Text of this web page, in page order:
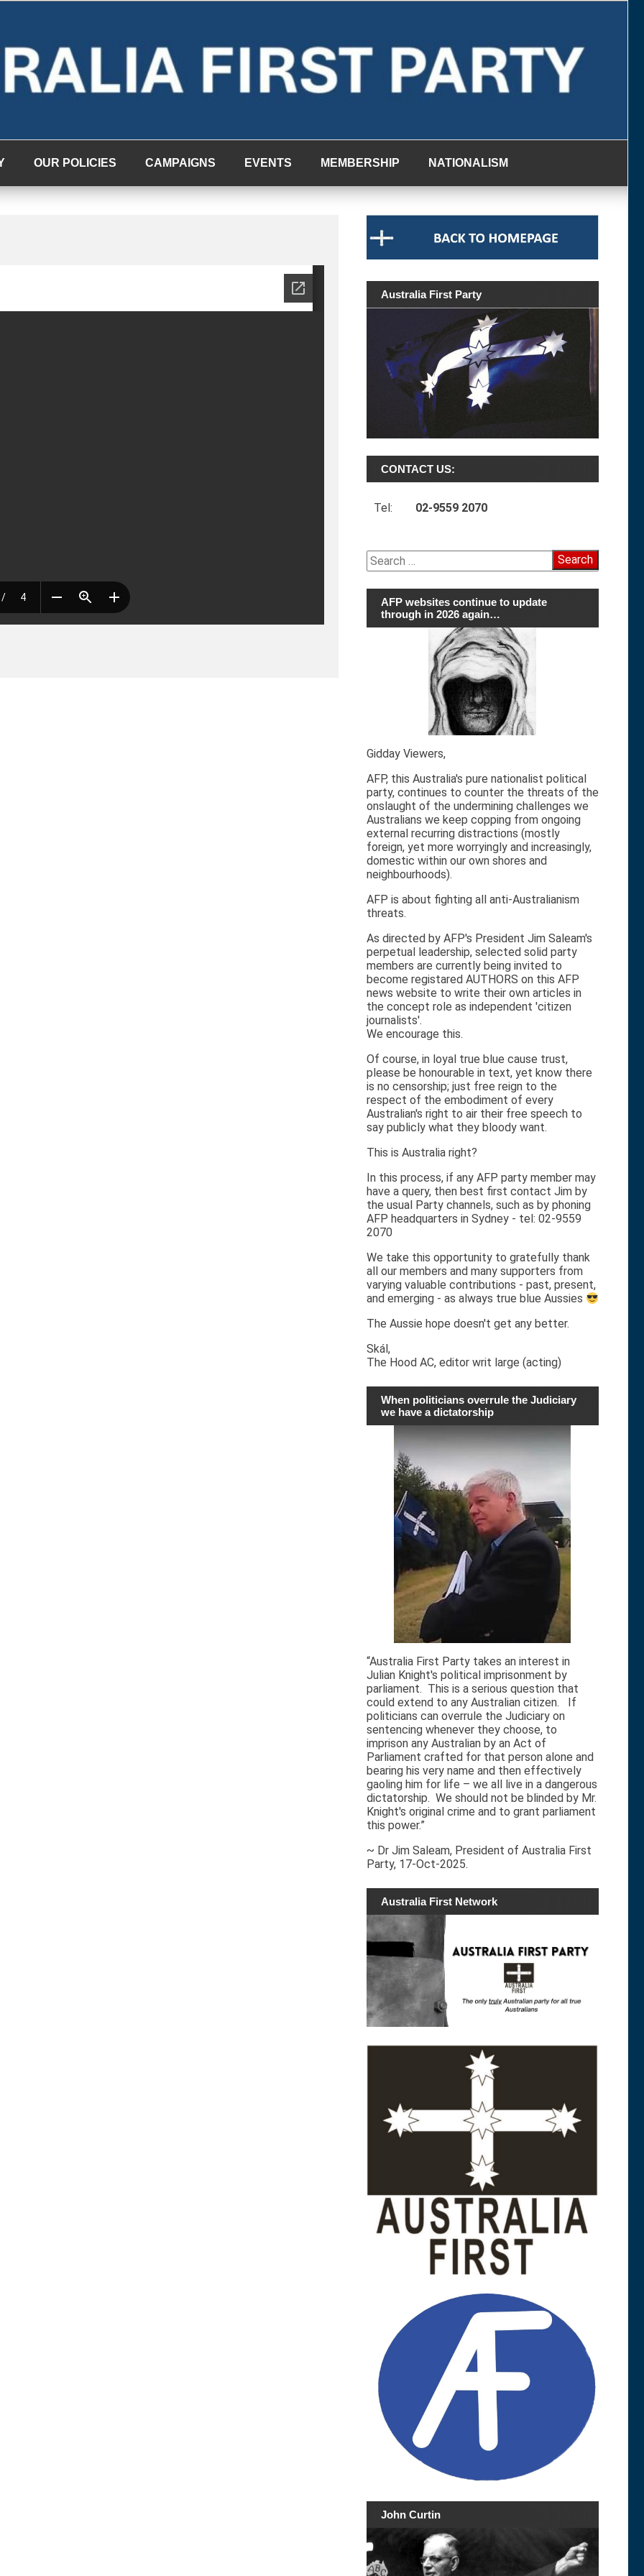
OUR POLICIES CAMPAIGNS EVENTS MEMBERSHIP NATIONALISM
Australia First Party
CONTACT US:
Tel: 02-9559 2070
Search
for:
AFP websites continue to update
through in 2026 again…
Gidday Viewers,
AFP, this Australia's pure nationalist political
party, continues to counter the threats of the
onslaught of the undermining challenges we
Australians we keep copping from ongoing
external recurring distractions (mostly
foreign, yet more worryingly and increasingly,
domestic within our own shores and
neighbourhoods).
AFP is about fighting all anti-Australianism
threats.
As directed by AFP's President Jim Saleam's
perpetual leadership, selected solid party
members are currently being invited to
become registared AUTHORS on this AFP
news website to write their own articles in
the concept role as independent 'citizen
journalists'.
We encourage this.
Of course, in loyal true blue cause trust,
please be honourable in text, yet know there
is no censorship; just free reign to the
respect of the embodiment of every
Australian's right to air their free speech to
say publicly what they bloody want.
This is Australia right?
In this process, if any AFP party member may
have a query, then best first contact Jim by
the usual Party channels, such as by phoning
AFP headquarters in Sydney - tel: 02-9559
2070
We take this opportunity to gratefully thank
all our members and many supporters from
varying valuable contributions - past, present,
and emerging - as always true blue Aussies
The Aussie hope doesn't get any better.
Skál,
The Hood AC, editor writ large (acting)
When politicians overrule the Judiciary
we have a dictatorship
“Australia First Party takes an interest in
Julian Knight's political imprisonment by
parliament. This is a serious question that
could extend to any Australian citizen. If
politicians can overrule the Judiciary on
sentencing whenever they choose, to
imprison any Australian by an Act of
Parliament crafted for that person alone and
bearing his very name and then effectively
gaoling him for life – we all live in a dangerous
dictatorship. We should not be blinded by Mr.
Knight's original crime and to grant parliament
this power.”
~ Dr Jim Saleam, President of Australia First
Party, 17-Oct-2025.
Australia First Network
John Curtin